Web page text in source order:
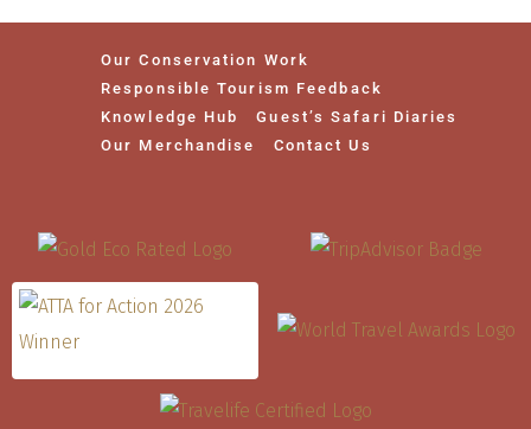
Our Conservation Work
Responsible Tourism Feedback
Knowledge Hub
Guest’s Safari Diaries
Our Merchandise
Contact Us